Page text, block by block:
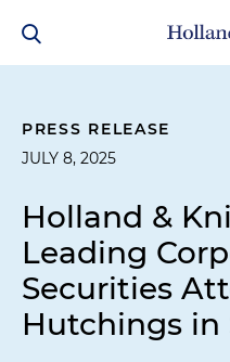
PRESS RELEASE
JULY 8, 2025
Holland &
Leading
Securities
Hutchings in